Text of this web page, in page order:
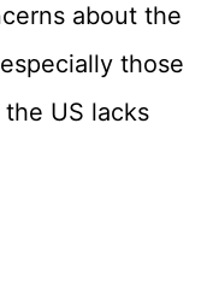
about the
those
US lacks